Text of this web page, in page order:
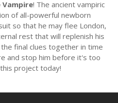
Vampire! The ancient vampiric
of all-powerful newborn
so that he may flee London,
rest that will replenish his
the final clues together in time
and stop him before it's too
project today!